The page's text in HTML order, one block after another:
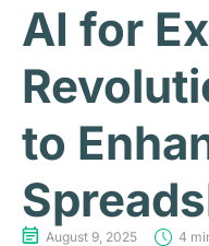
AI for
to
August 9, 2025 4